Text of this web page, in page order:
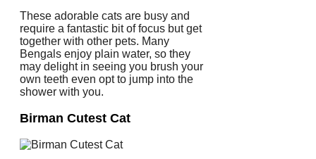
These adorable cats are busy and
require a fantastic bit of focus but get
together with other pets. Many
Bengals enjoy plain water, so they
may delight in seeing you brush your
own teeth even opt to jump into the
shower with you.
Birman Cutest Cat